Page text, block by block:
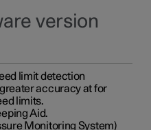
version
limit detection
accuracy at for
limits.
Aid.
Monitoring System)